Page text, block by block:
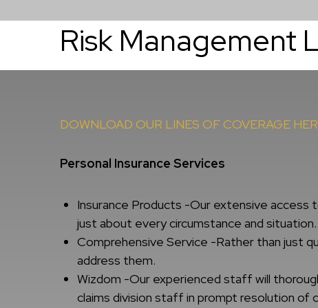
About
Risk Management
DOWNLOAD OUR LINES OF COVERAGE
Personal Insurance Services
Insurance Products -Our extensive access
just about every circumstance and situation.
Comprehensive Service -Rather than just
address them.
Wizdom -Our experienced staff will
claims division staff in prompt resolution of